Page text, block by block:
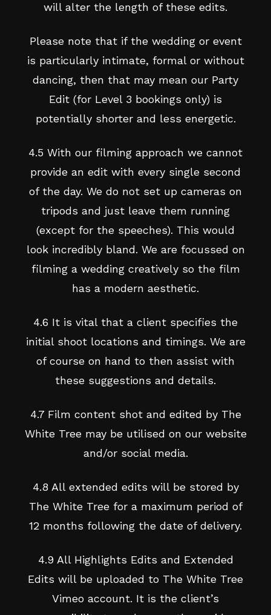
will alter the length of these edits.
Please note that if the wedding or event
is particularly intimate, formal or without
dancing, then that may mean our Party
Edit (for Level 3 bookings only) is
potentially shorter and less energetic.
4.5 With our filming approach we cannot
provide an edit with every single second
of the day. We do not set up cameras on
tripods and just leave them running
(except for the speeches). This would
look incredibly bland. We are focussed on
filming a wedding creatively so the film
has a modern aesthetic.
4.6 It is vital that a client specifies the
initial shoot locations and timings. We are
of course on hand to then assist with
these suggestions and details.
4.7 Film content shot and edited by The
White Tree may be utilised on our website
and/or social media.
4.8 All extended edits will be stored by
The White Tree for a maximum period of
12 months following the date of delivery.
4.9 All Highlights Edits and Extended
Edits will be uploaded to The White Tree
Vimeo account. It is the client’s